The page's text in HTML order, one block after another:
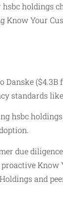
hsbc holdings
Know Your
Danske ($4.3B
standards
hsbc
due
Know
and